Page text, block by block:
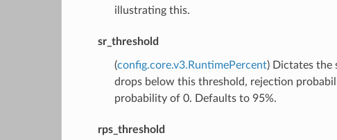
illustrating this.
sr_threshold
(config.core.v3.RuntimePercent) Dictates the
drops below this threshold, rejection
probability of 0. Defaults to 95%.
rps_threshold